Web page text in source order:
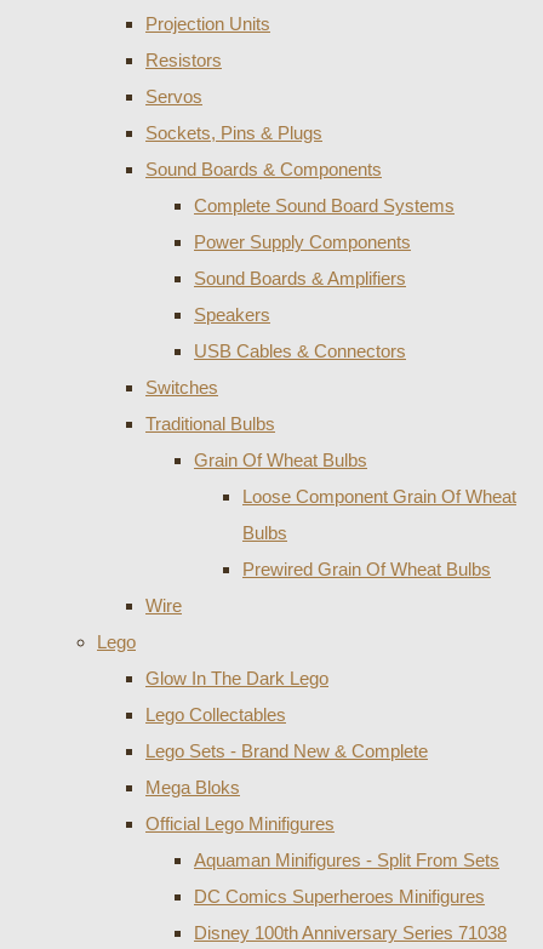
Projection Units
Resistors
Servos
Sockets, Pins & Plugs
Sound Boards & Components
Complete Sound Board Systems
Power Supply Components
Sound Boards & Amplifiers
Speakers
USB Cables & Connectors
Switches
Traditional Bulbs
Grain Of Wheat Bulbs
Loose Component Grain Of Wheat
Bulbs
Prewired Grain Of Wheat Bulbs
Wire
Lego
Glow In The Dark Lego
Lego Collectables
Lego Sets - Brand New & Complete
Mega Bloks
Official Lego Minifigures
Aquaman Minifigures - Split From Sets
DC Comics Superheroes Minifigures
Disney 100th Anniversary Series 71038